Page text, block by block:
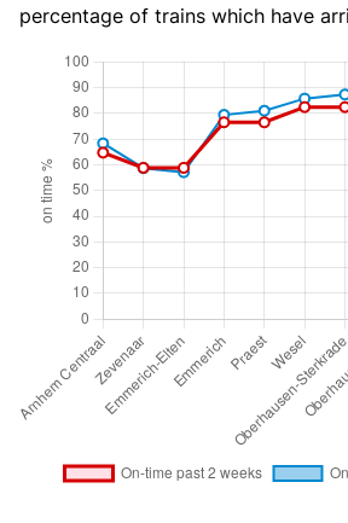
percentage of trains which have